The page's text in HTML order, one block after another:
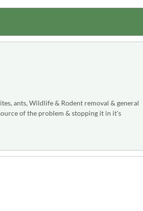
ants, Wildlife & Rodent removal & general
of the problem & stopping it in it's